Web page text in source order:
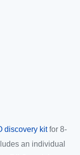
discovery kitfor 8-
an individual